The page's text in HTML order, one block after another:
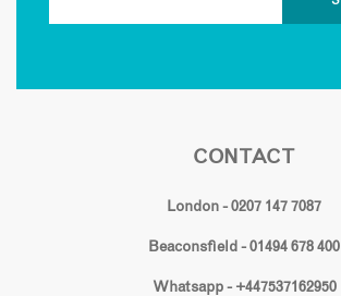
CONTACT
London - 0207 147 7087
Beaconsfield - 01494 678 400
Whatsapp - +447537162950